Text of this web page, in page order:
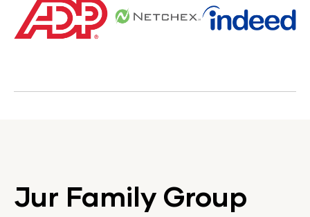
Jur Family Group